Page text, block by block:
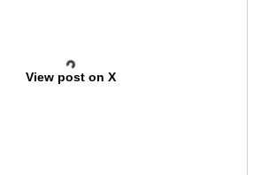
View post on X